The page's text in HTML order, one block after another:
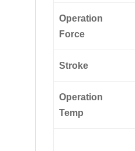
Operation
Force
Stroke
Operation
Temp